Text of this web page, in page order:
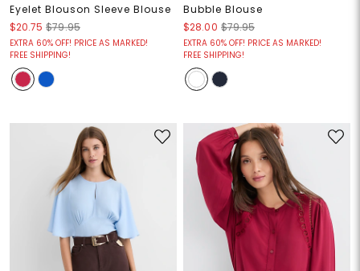
Eyelet Blouson Sleeve Blouse
$20.75 $79.95
EXTRA 60% OFF! PRICE AS MARKED!
FREE SHIPPING!
Bubble Blouse
$28.00 $79.95
EXTRA 60% OFF! PRICE AS MARKED!
FREE SHIPPING!